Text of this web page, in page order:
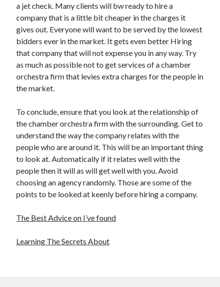
a jet check. Many clients will bw ready to hire a
company that is a little bit cheaper in the charges it
gives out. Everyone will want to be served by the lowest
bidders ever in the market. It gets even better Hiring
that company that will not expense you in any way. Try
as much as possible not to get services of a chamber
orchestra firm that levies extra charges for the people in
the market.
To conclude, ensure that you look at the relationship of
the chamber orchestra firm with the surrounding. Get to
understand the way the company relates with the
people who are around it. This will be an important thing
to look at. Automatically if it relates well with the
people then it will as will get well with you. Avoid
choosing an agency randomly. Those are some of the
points to be looked at keenly before hiring a company.
The Best Advice on I’ve found
Learning The Secrets About